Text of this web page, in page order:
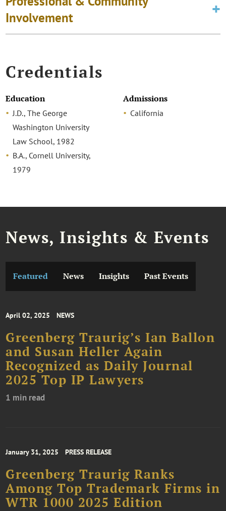
Involvement
Credentials
Education
J.D., The George
Washington University
Law School, 1982
B.A., Cornell University,
1979
Admissions
California
News, Insights & Events
Featured News Insights Past Events
April 02, 2025 NEWS
Greenberg Traurig’s Ian Ballon
and Susan Heller Again
Recognized as Daily Journal
2025 Top IP Lawyers
1 min read
January 31, 2025 PRESS RELEASE
Greenberg Traurig Ranks
Among Top Trademark Firms in
WTR 1000 2025 Edition